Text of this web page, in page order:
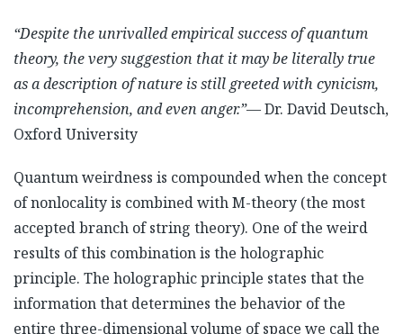
“Despite the unrivalled empirical success of quantum
theory, the very suggestion that it may be literally true
as a description of nature is still greeted with cynicism,
incomprehension, and even anger.”— Dr. David Deutsch,
Oxford University
Quantum weirdness is compounded when the concept
of nonlocality is combined with M-theory (the most
accepted branch of string theory). One of the weird
results of this combination is the holographic
principle. The holographic principle states that the
information that determines the behavior of the
entire three-dimensional volume of space we call the